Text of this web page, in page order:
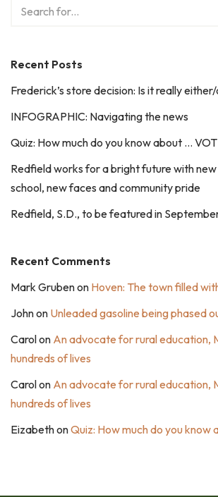
Recent Posts
Frederick’s store decision: Is it really
INFOGRAPHIC: Navigating the news
Quiz: How much do you know about …
Redfield works for a bright future with new
school, new faces and community pride
Redfield, S.D., to be featured in
Recent Comments
Mark Grubenon Hoven: The town filled
Johnon Unleaded gasoline being phased
Carolon An advocate for rural education,
hundreds of lives
Carolon An advocate for rural education,
hundreds of lives
EizabethonQuiz: How much do you know